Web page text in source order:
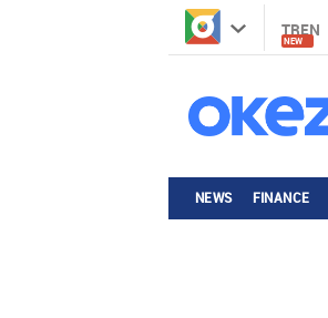
TREN
NEW
NEWS FINANCE